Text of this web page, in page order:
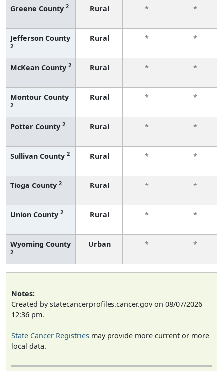
Greene County 2 Rural * *
Jefferson County
2
Rural * *
McKean County 2 Rural * *
Montour County
2
Rural * *
Potter County 2 Rural * *
Sullivan County 2 Rural * *
Tioga County 2 Rural * *
Union County 2 Rural * *
Wyoming County
2
Urban * *
Notes:
Created by statecancerprofiles.cancer.gov on 08/07/2026
12:36 pm.
State Cancer Registries may provide more current or more
local data.